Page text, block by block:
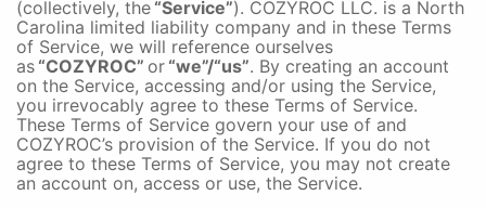
(collectively, the “Service”). COZYROC LLC. is a North
Carolina limited liability company and in these Terms
of Service, we will reference ourselves
as “COZYROC” or “we”/“us”. By creating an account
on the Service, accessing and/or using the Service,
you irrevocably agree to these Terms of Service.
These Terms of Service govern your use of and
COZYROC’s provision of the Service. If you do not
agree to these Terms of Service, you may not create
an account on, access or use, the Service.